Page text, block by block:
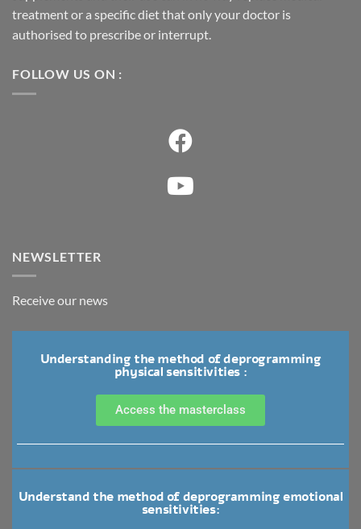
treatment or a specific diet that only your doctor is
authorised to prescribe or interrupt.
FOLLOW US ON :
NEWSLETTER
Receive our news
Understanding the method of deprogramming
physical sensitivities :
Access the masterclass
Understand the method of deprogramming emotional
sensitivities: